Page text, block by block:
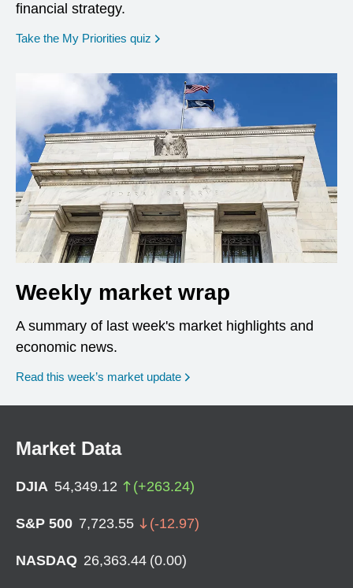
financial strategy.
Take the My Priorities quiz opens in a new window
Weekly market wrap
A summary of last week's market highlights and
economic news.
Read this week’s market update
Market Data
DJIA 54,349.12 (+263.24)
S&P 500 7,723.55 (-12.97)
NASDAQ 26,363.44 (0.00)